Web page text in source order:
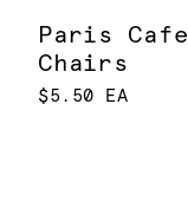
Paris Cafe
Chairs
$5.50 EA